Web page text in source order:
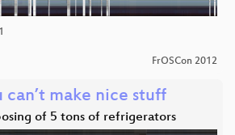
FrOSCon 2012
can’t make nice stuff
of 5 tons of refrigerators